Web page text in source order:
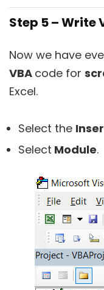
Step 5 – Write
Now we have
VBA code for
Excel.
Select the
Select Module.